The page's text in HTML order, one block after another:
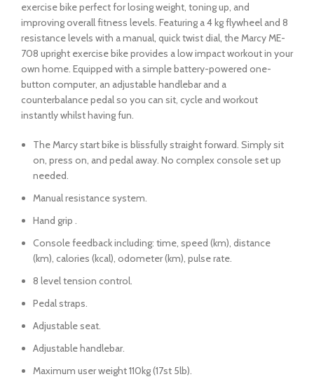
exercise bike perfect for losing weight, toning up, and
improving overall fitness levels. Featuring a 4 kg flywheel and 8
resistance levels with a manual, quick twist dial, the Marcy ME-
708 upright exercise bike provides a low impact workout in your
own home. Equipped with a simple battery-powered one-
button computer, an adjustable handlebar and a
counterbalance pedal so you can sit, cycle and workout
instantly whilst having fun.
The Marcy start bike is blissfully straight forward. Simply sit
on, press on, and pedal away. No complex console set up
needed.
Manual resistance system.
Hand grip .
Console feedback including: time, speed (km), distance
(km), calories (kcal), odometer (km), pulse rate.
8 level tension control.
Pedal straps.
Adjustable seat.
Adjustable handlebar.
Maximum user weight 110kg (17st 5lb).